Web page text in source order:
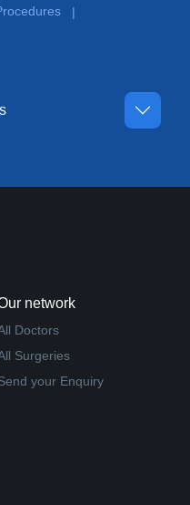
|
network
Doctors
Surgeries
your Enquiry